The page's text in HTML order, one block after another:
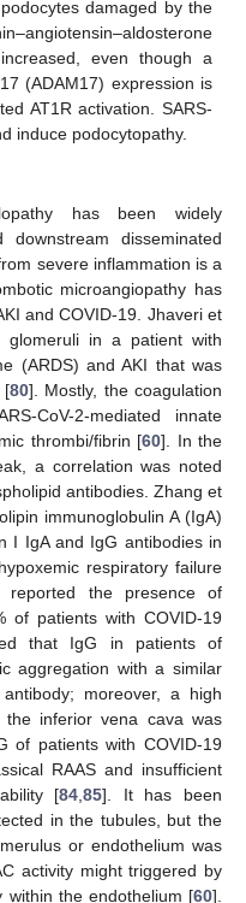
damaged by the
even though a
(ADAM17) expression is
AT1R activation. SARS-
induce podocytopathy.
has been widely
disseminated
severe inflammation is a
microangiopathy has
and COVID-19. Jhaveri et
glomeruli in a patient with
(ARDS) and AKI that was
[80]. Mostly, the coagulation
CoV-2-mediated innate
thrombi/fibrin [60]. In the
a correlation was noted
antibodies. Zhang et
immunoglobulin A (IgA)
I IgA and IgG antibodies in
respiratory failure
the presence of
of patients with COVID-19
that IgG in patients of
aggregation with a similar
moreover, a high
inferior vena cava was
of patients with COVID-19
RAAS and insufficient
[84 ,85]. It has been
in the tubules, but the
or endothelium was
activity might triggered by
within the endothelium [60].